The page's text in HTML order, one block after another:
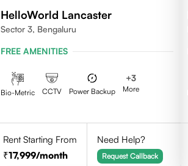
HelloWorld Lancaster
Sector 3, Bengaluru
FREE AMENITIES
Bio-Metric CCTV Power Backup
+3
More
Rent Starting From
17,999/month
Need Help?
Request Callback